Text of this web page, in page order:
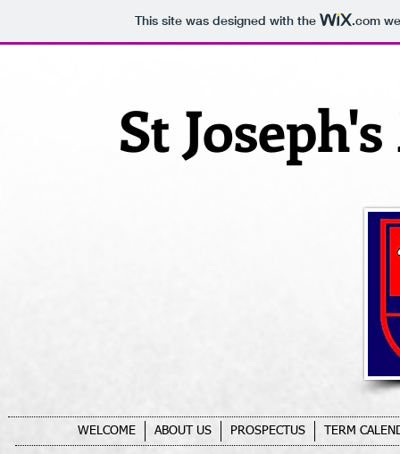
This site was designed with the .com
St
WELCOME ABOUT US PROSPECTUS TERM